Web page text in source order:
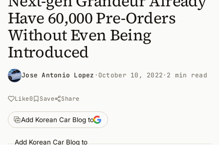
Have 60,000 Pre-Orders
Without Even Being
Introduced
Jose Antonio Lopez · October 10, 2022 · 2 min read
Like0 Save Share
Add Korean Car Blog to
Add Korean Car Blog to